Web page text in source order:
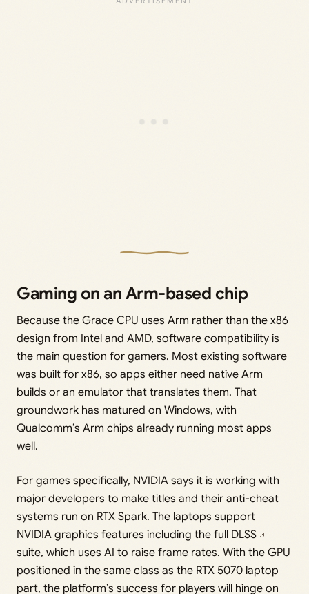
Gaming on an Arm-based chip
Because the Grace CPU uses Arm rather than the x86
design from Intel and AMD, software compatibility is
the main question for gamers. Most existing software
was built for x86, so apps either need native Arm
builds or an emulator that translates them. That
groundwork has matured on Windows, with
Qualcomm’s Arm chips already running most apps
well.
For games specifically, NVIDIA says it is working with
major developers to make titles and their anti-cheat
systems run on RTX Spark. The laptops support
NVIDIA graphics features including the full DLSS
suite, which uses AI to raise frame rates. With the GPU
positioned in the same class as the RTX 5070 laptop
part, the platform’s success for players will hinge on